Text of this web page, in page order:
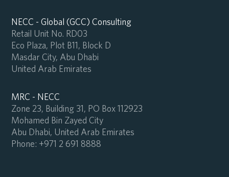
NECC - Global (GCC) Consulting
Retail Unit No. RD03
Eco Plaza, Plot B11, Block D
Masdar City, Abu Dhabi
United Arab Emirates
MRC - NECC
Zone 23, Building 31, PO Box 112923
Mohamed Bin Zayed City
Abu Dhabi, United Arab Emirates
Phone: +971 2 691 8888